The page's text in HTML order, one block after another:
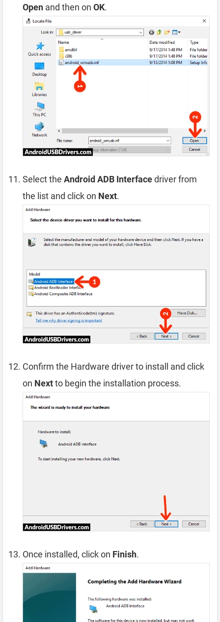
Open and then on OK.
Select the Android ADB Interfacedriver from
the list and click on Next.
Confirm the Hardware driver to install and click
on Nextto begin the installation process.
Once installed, click on Finish.